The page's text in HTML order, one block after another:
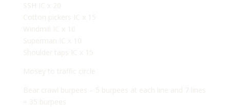
SSH IC x 20
Cotton pickers IC x 15
Windmill IC x 10
Superman IC x 10
Shoulder taps IC x 15
Mosey to traffic circle
Bear crawl burpees – 5 burpees at each line and 7 lines
= 35 burpees